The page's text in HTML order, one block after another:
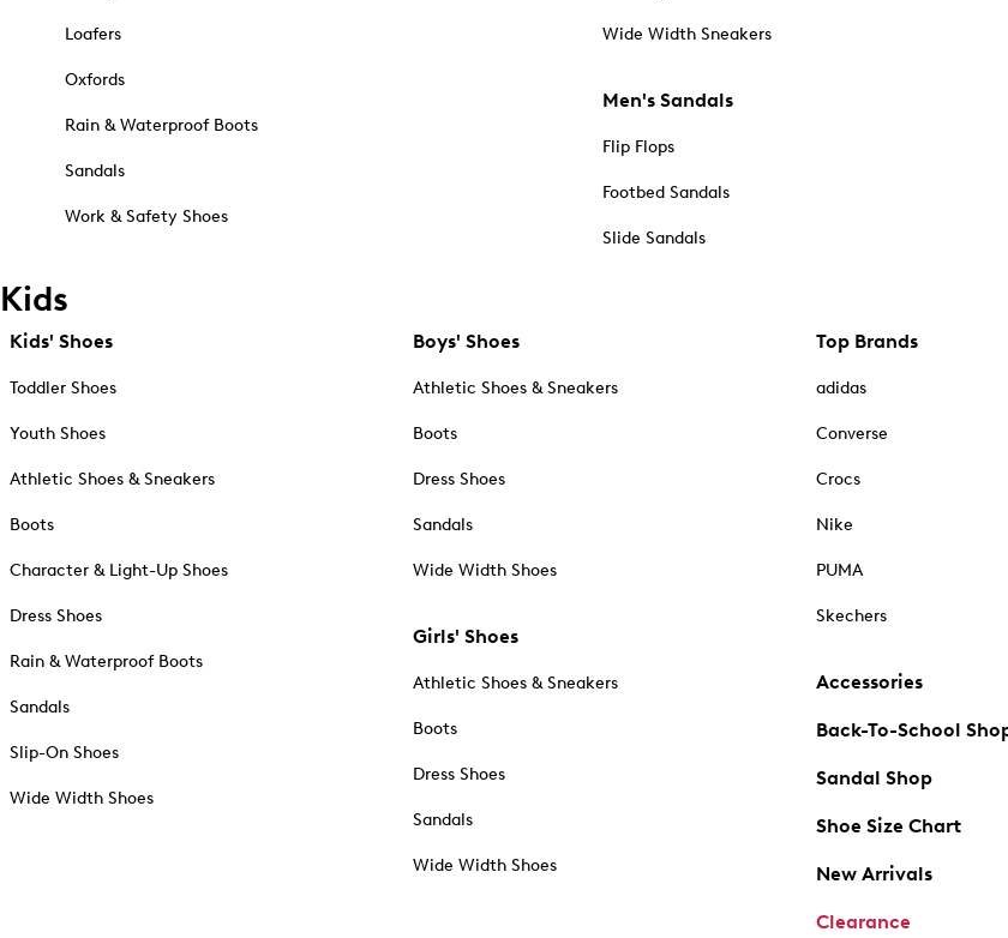
Loafers
Oxfords
Rain & Waterproof Boots
Sandals
Work & Safety Shoes
Wide Width Sneakers
Men's Sandals
Flip Flops
Footbed Sandals
Slide Sandals
Kids
Kids' Shoes
Toddler Shoes
Youth Shoes
Athletic Shoes & Sneakers
Boots
Character & Light-Up Shoes
Dress Shoes
Rain & Waterproof Boots
Sandals
Slip-On Shoes
Wide Width Shoes
Boys' Shoes
Athletic Shoes & Sneakers
Boots
Dress Shoes
Sandals
Wide Width Shoes
Girls' Shoes
Athletic Shoes & Sneakers
Boots
Dress Shoes
Sandals
Wide Width Shoes
Top Brands
adidas
Converse
Crocs
Nike
PUMA
Skechers
Accessories
Back-To-School
Sandal Shop
Shoe Size Chart
New Arrivals
Clearance